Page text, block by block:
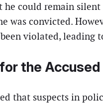
he could remain
was convicted.
violated, leading
the Accused
that suspects in